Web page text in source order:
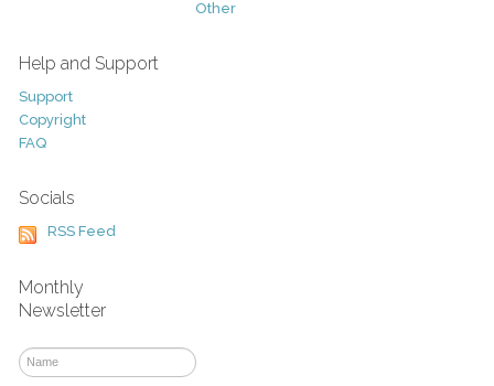
Other
Help and Support
Support
Copyright
FAQ
Socials
RSS Feed
Monthly
Newsletter